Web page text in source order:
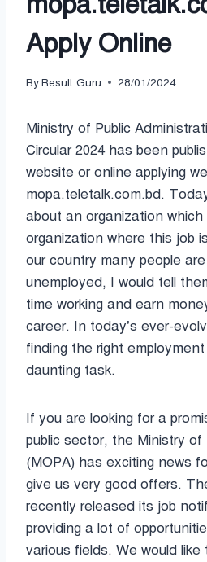
Apply Online
ByResult Guru 28/01/2024
Ministry of Public
Circular 2024 has been
website or online applying
mopa.teletalk.com.bd.
about an organization
organization where this job
our country many people
unemployed, I would tell
time working and earn
career. In today’s ever-
finding the right
daunting task.
If you are looking for a
public sector, the Ministry of
(MOPA) has exciting news
give us very good offers.
recently released its job
providing a lot of
various fields. We would